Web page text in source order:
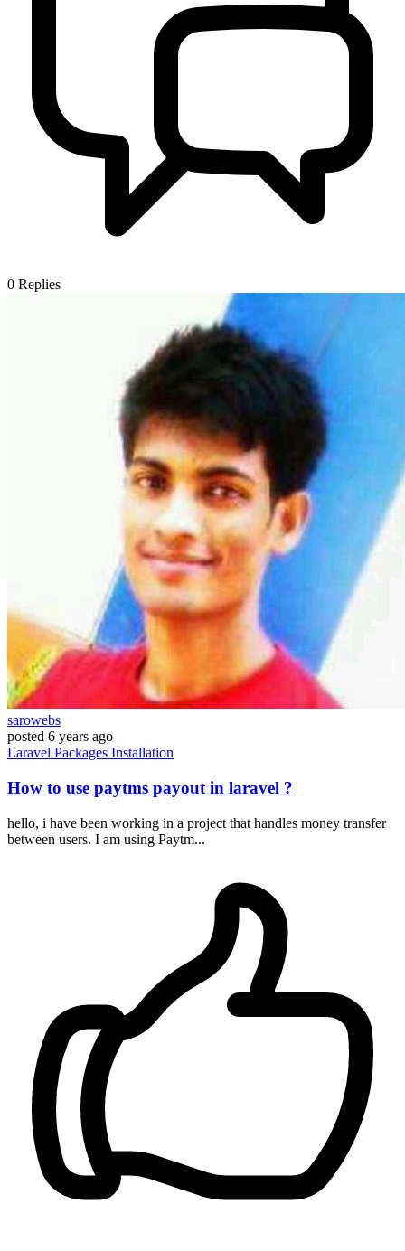
0 Replies
sarowebs
posted 6 years ago
Laravel Packages Installation
How to use paytms payout in laravel ?
hello, i have been working in a project that handles money transfer
between users. I am using Paytm...